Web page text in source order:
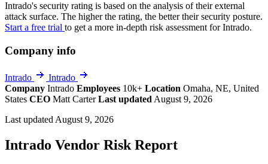
Intrado's security rating is based on the analysis of their external
attack surface. The higher the rating, the better their security posture.
Start a free trial to get a more in-depth risk assessment for Intrado.
Company info
Intrado
Intrado
Company Intrado Employees 10k+ Location Omaha, NE, United
States CEO Matt CarterLast updated August 9, 2026
Last updated August 9, 2026
Intrado Vendor Risk Report